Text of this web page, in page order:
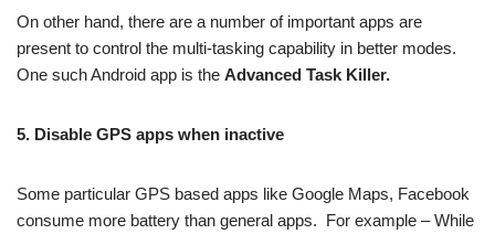
On other hand, there are a number of important apps are
present to control the multi-tasking capability in better modes.
One such Android app is the Advanced Task Killer.
5. Disable GPS apps when inactive
Some particular GPS based apps like Google Maps, Facebook
consume more battery than general apps. For example – While